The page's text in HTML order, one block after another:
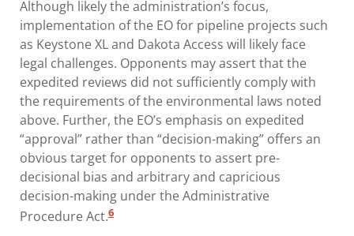
Although likely the administration’s focus,
implementation of the EO for pipeline projects such
as Keystone XL and Dakota Access will likely face
legal challenges. Opponents may assert that the
expedited reviews did not sufficiently comply with
the requirements of the environmental laws noted
above. Further, the EO’s emphasis on expedited
“approval” rather than “decision-making” offers an
obvious target for opponents to assert pre-
decisional bias and arbitrary and capricious
decision-making under the Administrative
Procedure Act.6